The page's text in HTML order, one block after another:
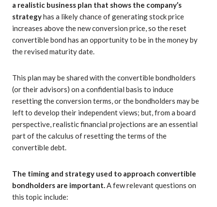
a realistic business plan that shows the company’s
strategyhas a likely chance of generating stock price
increases above the new conversion price, so the reset
convertible bond has an opportunity to be in the money by
the revised maturity date.
This plan may be shared with the convertible bondholders
(or their advisors) on a confidential basis to induce
resetting the conversion terms, or the bondholders may be
left to develop their independent views; but, from a board
perspective, realistic financial projections are an essential
part of the calculus of resetting the terms of the
convertible debt.
The timing and strategy used to approach convertible
bondholders are important.A few relevant questions on
this topic include: